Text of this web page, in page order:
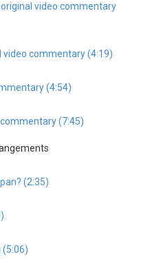
video commentary
video commentary (4:19)
(4:54)
(7:45)
(2:35)
(5:06)